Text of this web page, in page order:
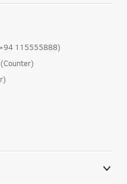
115555888)